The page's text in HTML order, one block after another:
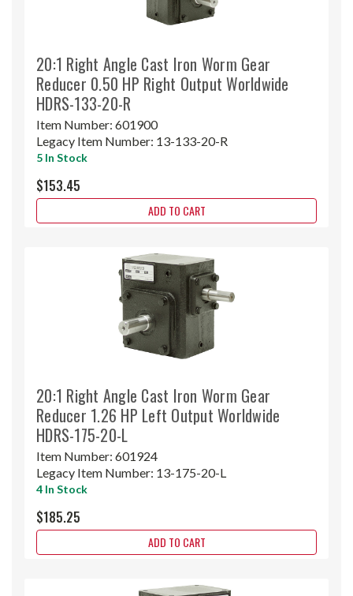
20:1 Right Angle Cast Iron Worm Gear
Reducer 0.50 HP Right Output Worldwide
HDRS-133-20-R
Item Number: 601900
Legacy Item Number: 13-133-20-R
5 In Stock
$153.45
ADD TO CART
20:1 Right Angle Cast Iron Worm Gear
Reducer 1.26 HP Left Output Worldwide
HDRS-175-20-L
Item Number: 601924
Legacy Item Number: 13-175-20-L
4 In Stock
$185.25
ADD TO CART